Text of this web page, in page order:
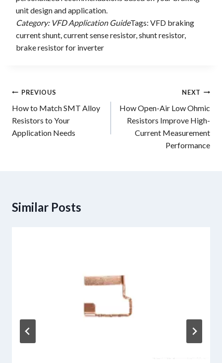
unit design and application.
Category: VFD Application GuideTags: VFD braking
current shunt, current sense resistor, shunt resistor,
brake resistor for inverter
Post
navigation
PREVIOUS
How to Match SMT Alloy
Resistors to Your
Application Needs
NEXT
How Open-Air Low Ohmic
Resistors Improve High-
Current Measurement
Performance
Similar Posts